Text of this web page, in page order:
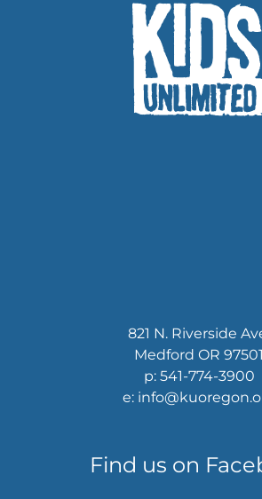
821 N. Riverside
Medford OR 97501
p: 541-774-3900
e:
Find us on